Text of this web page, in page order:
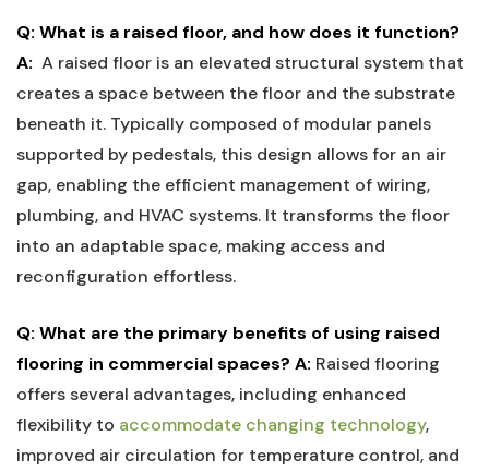
Q: What⁢ is a raised floor, and how does it function?
A: ‌ A ⁤raised floor is an elevated structural system that
creates a space ‍between⁢ the floor⁣ and the substrate
⁤beneath‌ it. Typically composed of ⁢modular panels
supported by pedestals, this design allows for an air‍
gap,​ enabling ‌the efficient management of wiring,
plumbing, ⁣and HVAC systems. It transforms​ the floor
into an adaptable ⁢space, making ⁢access and
⁤reconfiguration effortless.
Q: What‌ are the primary benefits of using raised ​
flooring in commercial spaces? A: Raised ‌flooring
offers ⁤several advantages, including enhanced
⁤flexibility to ⁣ accommodate changing technology,
improved air circulation for temperature control, and